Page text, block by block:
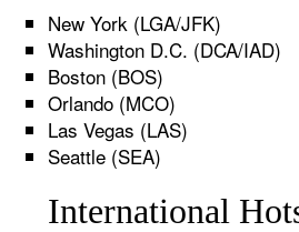
New York (LGA/JFK)
Washington D.C. (DCA/IAD)
Boston (BOS)
Orlando (MCO)
Las Vegas (LAS)
Seattle (SEA)
International